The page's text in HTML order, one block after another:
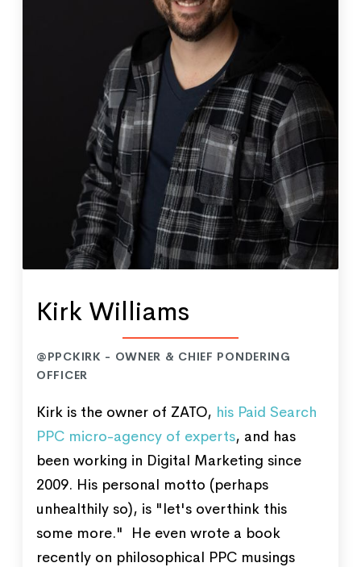
Kirk Williams
@PPCKIRK - OWNER & CHIEF PONDERING
OFFICER
Kirk is the owner of ZATO, his Paid Search
PPC micro-agency of experts, and has
been working in Digital Marketing since
2009. His personal motto (perhaps
unhealthily so), is "let's overthink this
some more." He even wrote a book
recently on philosophical PPC musings